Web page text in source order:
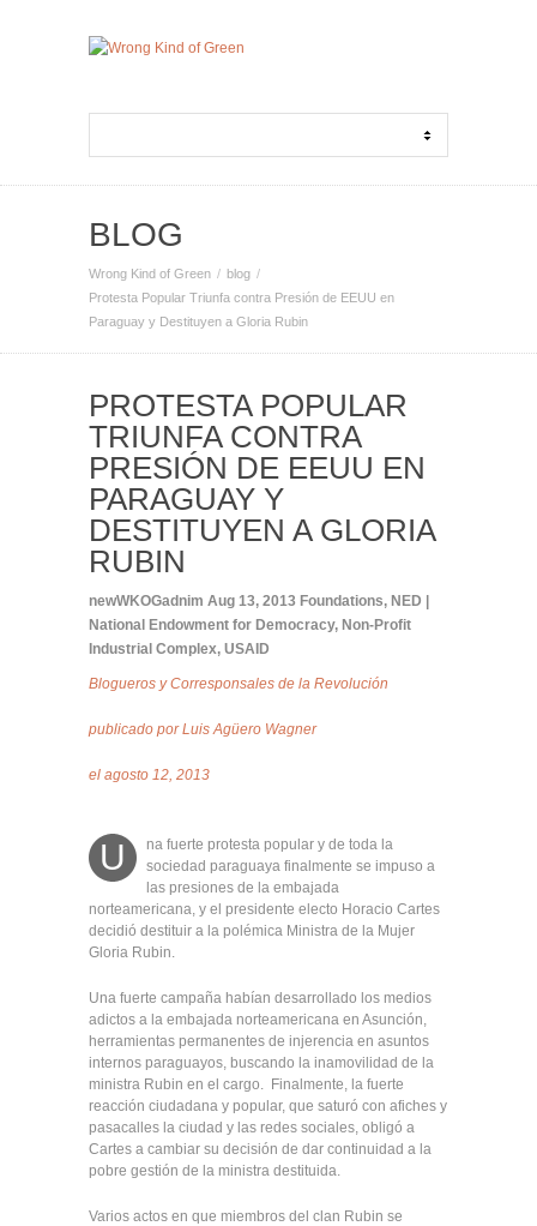
BLOG
Wrong Kind of Green
blog
Protesta Popular Triunfa contra Presión de EEUU en
Paraguay y Destituyen a Gloria Rubin
PROTESTA POPULAR
TRIUNFA CONTRA
PRESIÓN DE EEUU EN
PARAGUAY Y
DESTITUYEN A GLORIA
RUBIN
newWKOGadnim Aug 13, 2013 Foundations, NED |
National Endowment for Democracy, Non-Profit
Industrial Complex, USAID
Blogueros y Corresponsales de la Revolución
publicado porLuis Agüero Wagner
el agosto 12, 2013
U
na fuerte protesta popular y de toda la
sociedad paraguaya finalmente se impuso a
las presiones de la embajada
norteamericana, y el presidente electo Horacio Cartes
decidió destituir a la polémica Ministra de la Mujer
Gloria Rubin.
Una fuerte campaña habían desarrollado los medios
adictos a la embajada norteamericana en Asunción,
herramientas permanentes de injerencia en asuntos
internos paraguayos, buscando la inamovilidad de la
ministra Rubin en el cargo. Finalmente, la fuerte
reacción ciudadana y popular, que saturó con afiches y
pasacalles la ciudad y las redes sociales, obligó a
Cartes a cambiar su decisión de dar continuidad a la
pobre gestión de la ministra destituida.
Varios actos en que miembros del clan Rubin se